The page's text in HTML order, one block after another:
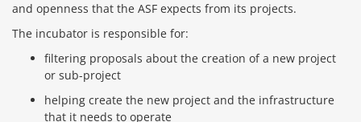
and openness that the ASF expects from its projects.
The incubator is responsible for:
filtering proposals about the creation of a new project
or sub-project
helping create the new project and the infrastructure
that it needs to operate